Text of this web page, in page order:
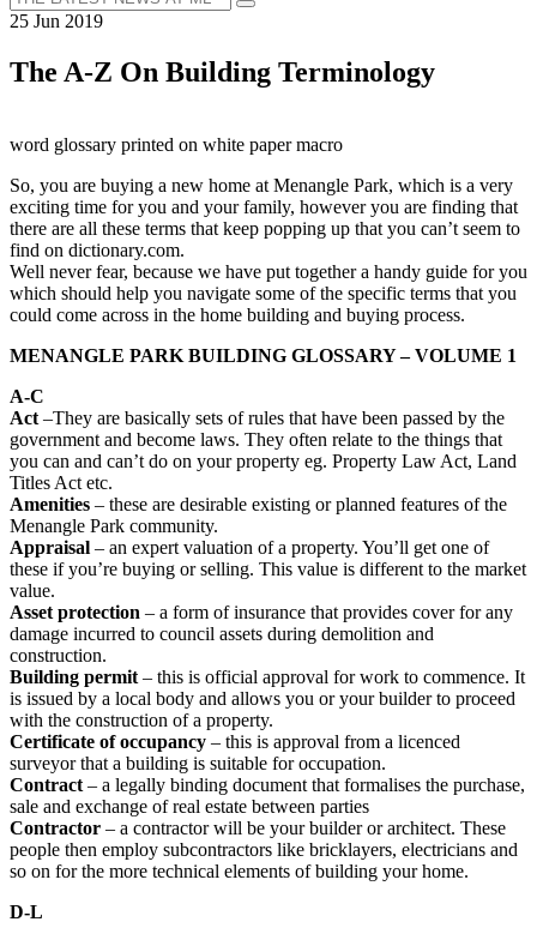
25 Jun 2019
The A-Z On Building Terminology
word glossary printed on white paper macro
So, you are buying a new home at Menangle Park, which is a very
exciting time for you and your family, however you are finding that
there are all these terms that keep popping up that you can’t seem to
find on dictionary.com.
Well never fear, because we have put together a handy guide for you
which should help you navigate some of the specific terms that you
could come across in the home building and buying process.
MENANGLE PARK BUILDING GLOSSARY – VOLUME 1
A-C
Act –They are basically sets of rules that have been passed by the
government and become laws. They often relate to the things that
you can and can’t do on your property eg. Property Law Act, Land
Titles Act etc.
Amenities – these are desirable existing or planned features of the
Menangle Park community.
Appraisal – an expert valuation of a property. You’ll get one of
these if you’re buying or selling. This value is different to the market
value.
Asset protection – a form of insurance that provides cover for any
damage incurred to council assets during demolition and
construction.
Building permit – this is official approval for work to commence. It
is issued by a local body and allows you or your builder to proceed
with the construction of a property.
Certificate of occupancy – this is approval from a licenced
surveyor that a building is suitable for occupation.
Contract – a legally binding document that formalises the purchase,
sale and exchange of real estate between parties
Contractor – a contractor will be your builder or architect. These
people then employ subcontractors like bricklayers, electricians and
so on for the more technical elements of building your home.
D-L